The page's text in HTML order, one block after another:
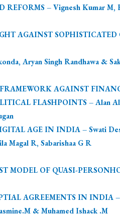
– Vignesh Kumar M,
AGAINST SOPHISTICATED
Aryan Singh Randhawa &
AGAINST
FLASHPOINTS – Alan
AGE IN INDIA – Swati
Magal R, Sabarishaa G R
OF QUASI-
AGREEMENTS IN INDIA –
& Muhamed Ishack .M